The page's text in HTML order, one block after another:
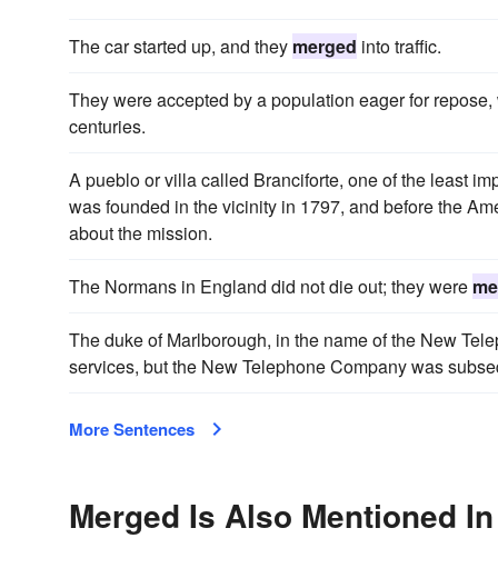
The car started up, and they merged into traffic.
They were accepted by a population eager for repose,
centuries.
A pueblo or villa called Branciforte, one of the least
was founded in the vicinity in 1797, and before the
about the mission.
The Normans in England did not die out; they were
The duke of Marlborough, in the name of the New
services, but the New Telephone Company was
More Sentences
Merged Is Also Mentioned In